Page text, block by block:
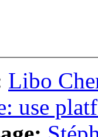
Libo
use